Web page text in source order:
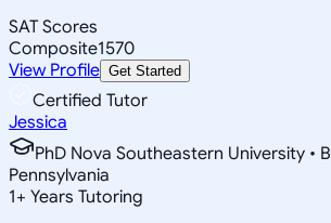
SAT Scores
Composite1570
View Profile Get Started
Certified Tutor
Jessica
PhD Nova Southeastern University •
Pennsylvania
1+ Years Tutoring